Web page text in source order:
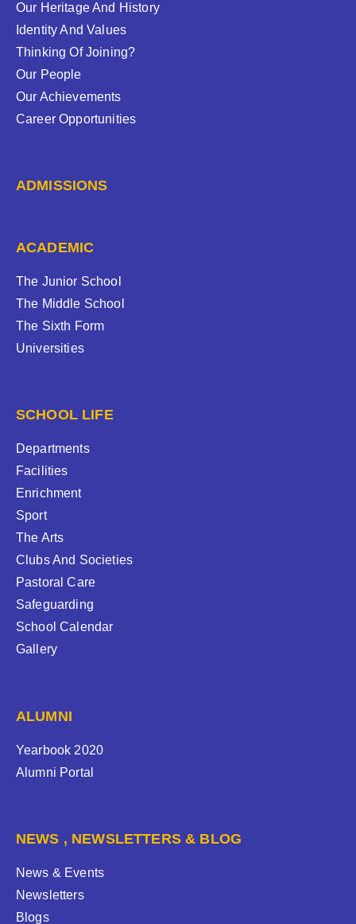
Our Heritage And History
Identity And Values
Thinking Of Joining?
Our People
Our Achievements
Career Opportunities
ADMISSIONS
ACADEMIC
The Junior School
The Middle School
The Sixth Form
Universities
SCHOOL LIFE
Departments
Facilities
Enrichment
Sport
The Arts
Clubs And Societies
Pastoral Care
Safeguarding
School Calendar
Gallery
ALUMNI
Yearbook 2020
Alumni Portal
NEWS , NEWSLETTERS & BLOG
News & Events
Newsletters
Blogs